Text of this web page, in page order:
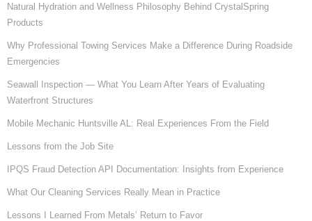
Natural Hydration and Wellness Philosophy Behind CrystalSpring
Products
Why Professional Towing Services Make a Difference During Roadside
Emergencies
Seawall Inspection — What You Learn After Years of Evaluating
Waterfront Structures
Mobile Mechanic Huntsville AL: Real Experiences From the Field
Lessons from the Job Site
IPQS Fraud Detection API Documentation: Insights from Experience
What Our Cleaning Services Really Mean in Practice
Lessons I Learned From Metals’ Return to Favor